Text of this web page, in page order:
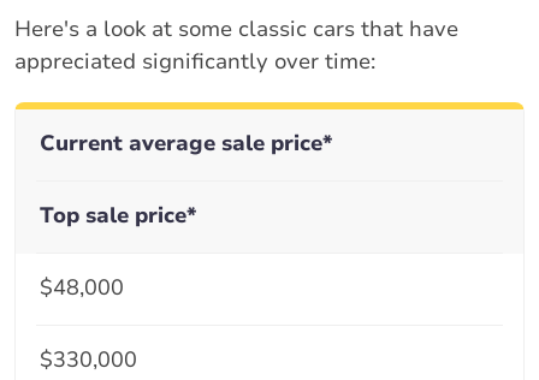
Here's a look at some classic cars that have
appreciated significantly over time:
Current average sale price*
Top sale price*
$48,000
$330,000